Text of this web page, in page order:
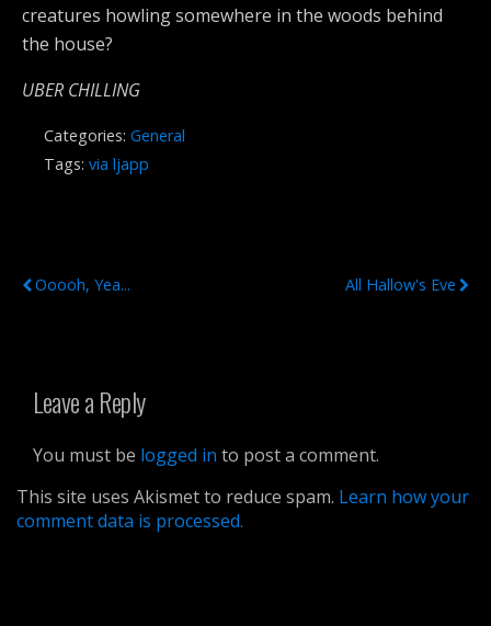
creatures howling somewhere in the woods behind
the house?
UBER CHILLING
Categories: General
Tags: via ljapp
Ooooh, Yea...
All Hallow's Eve
Leave a Reply
You must be logged in to post a comment.
This site uses Akismet to reduce spam. Learn how your
comment data is processed.